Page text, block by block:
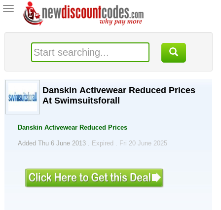
Toggle
navigation
Danskin Activewear Reduced Prices
At Swimsuitsforall
Danskin Activewear Reduced Prices
Added Thu 6 June 2013 . Expired . Fri 20 June 2025